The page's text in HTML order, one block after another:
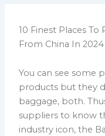
10 Finest Places To
From China In
You can see some
products but they
baggage, both.
suppliers to know
industry icon, the